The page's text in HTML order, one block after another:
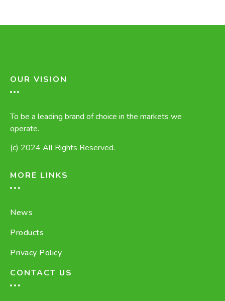
OUR VISION
To be a leading brand of choice in the markets we
operate.
(c) 2024 All Rights Reserved.
MORE LINKS
News
Products
Privacy Policy
CONTACT US